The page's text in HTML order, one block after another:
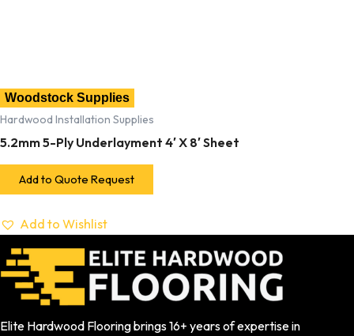
Woodstock Supplies
Hardwood Installation Supplies
5.2mm 5-Ply Underlayment 4′ X 8′ Sheet
Add to Quote Request
Add to Wishlist
Elite Hardwood Flooring brings 16+ years of expertise in